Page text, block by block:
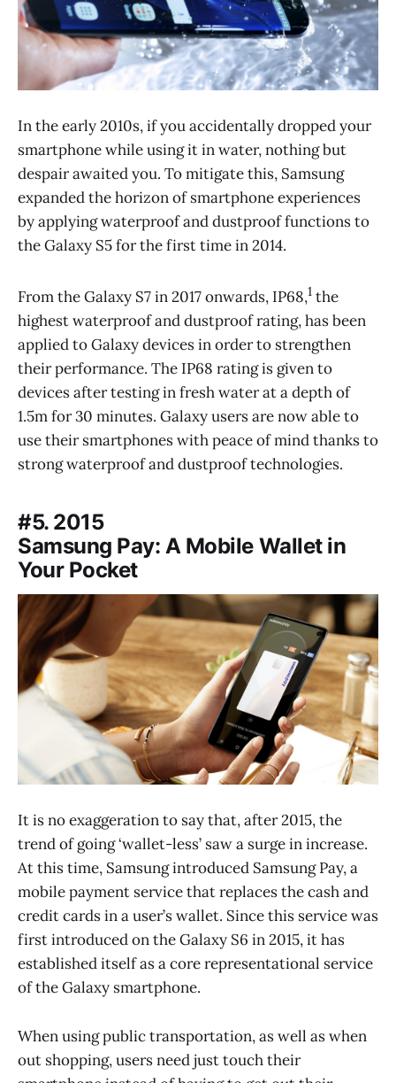
In the early 2010s, if you accidentally dropped your
smartphone while using it in water, nothing but
despair awaited you. To mitigate this, Samsung
expanded the horizon of smartphone experiences
by applying waterproof and dustproof functions to
the Galaxy S5 for the first time in 2014.
From the Galaxy S7 in 2017 onwards, IP68,1 the
highest waterproof and dustproof rating, has been
applied to Galaxy devices in order to strengthen
their performance. The IP68 rating is given to
devices after testing in fresh water at a depth of
1.5m for 30 minutes. Galaxy users are now able to
use their smartphones with peace of mind thanks to
strong waterproof and dustproof technologies.
#5. 2015
Samsung Pay: A Mobile Wallet in
Your Pocket
It is no exaggeration to say that, after 2015, the
trend of going ‘wallet-less’ saw a surge in increase.
At this time, Samsung introduced Samsung Pay, a
mobile payment service that replaces the cash and
credit cards in a user’s wallet. Since this service was
first introduced on the Galaxy S6 in 2015, it has
established itself as a core representational service
of the Galaxy smartphone.
When using public transportation, as well as when
out shopping, users need just touch their